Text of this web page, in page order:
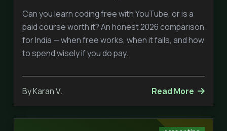
Can you learn coding free with YouTube, or is a
paid course worth it? An honest 2026 comparison
for India — when free works, when it fails, and how
to spend wisely if you do pay.
By Karan V. Read More